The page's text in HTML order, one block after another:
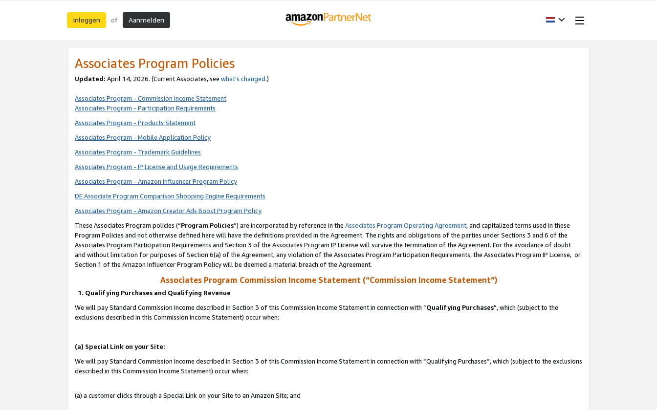
Inloggen of Aanmelden
Associates Program Policies
Updated: April 14, 2026. (Current Associates, see what’s changed.)
Associates Program - Commission Income Statement
Associates Program - Participation Requirements
Associates Program - Products Statement
Associates Program - Mobile Application Policy
Associates Program - Trademark Guidelines
Associates Program - IP License and Usage Requirements
Associates Program - Amazon Influencer Program Policy
DE Associate Program Comparison Shopping Engine Requirements
Associates Program - Amazon Creator Ads Boost Program Policy
These Associates Program policies (“Program Policies”) are incorporated by reference in the Associates Program Operating Agreement, and capitalized terms used in these
Program Policies and not otherwise defined here will have the definitions provided in the Agreement. The rights and obligations of the parties under Sections 3 and 6 of the
Associates Program Participation Requirements and Section 3 of the Associates Program IP License will survive the termination of the Agreement. For the avoidance of doubt
and without limitation for purposes of Section 6(a) of the Agreement, any violation of the Associates Program Participation Requirements, the Associates Program IP License, or
Section 1 of the Amazon Influencer Program Policy will be deemed a material breach of the Agreement.
Associates Program Commission Income Statement (“Commission Income Statement”)
1. Qualifying Purchases and Qualifying Revenue
We will pay Standard Commission Income described in Section 3 of this Commission Income Statement in connection with “Qualifying Purchases”, which (subject to the
exclusions described in this Commission Income Statement) occur when:
(a) Special Link on your Site:
We will pay Standard Commission Income described in Section 3 of this Commission Income Statement in connection with “Qualifying Purchases”, which (subject to the exclusions
described in this Commission Income Statement) occur when:
(a) a customer clicks through a Special Link on your Site to an Amazon Site; and